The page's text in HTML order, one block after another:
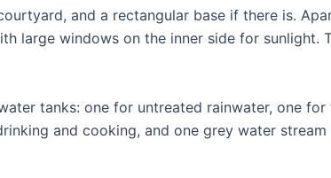
and a rectangular base if there is.
large windows on the inner side for sunlight.
tanks: one for untreated rainwater, one
and cooking, and one grey water